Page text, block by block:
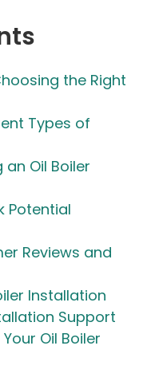
the Right
Types of
Oil Boiler
Potential
Reviews and
Installation
Support
Oil Boiler